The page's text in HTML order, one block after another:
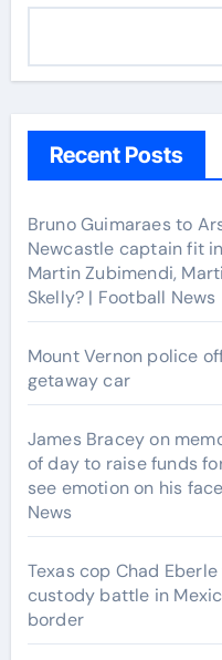
Recent Posts
Bruno Guimaraes to
Newcastle captain fit
Martin Zubimendi,
Skelly? | Football News
Mount Vernon police
getaway car
James Bracey on
of day to raise funds
see emotion on his
News
Texas cop Chad
custody battle in
border